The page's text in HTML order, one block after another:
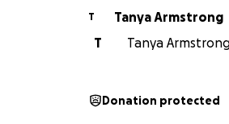
T
Tanya Armstrong
T
Tanya
Donation protected